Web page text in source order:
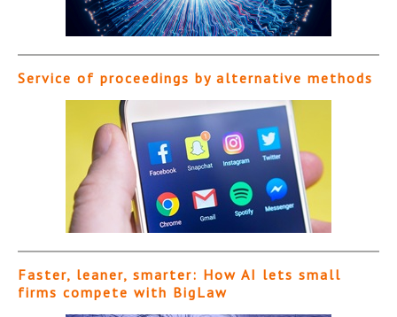
Service of proceedings by alternative methods
Faster, leaner, smarter: How AI lets small
firms compete with BigLaw